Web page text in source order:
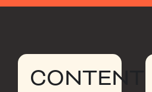
CONTENT